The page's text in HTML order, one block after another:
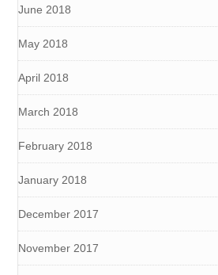
June 2018
May 2018
April 2018
March 2018
February 2018
January 2018
December 2017
November 2017